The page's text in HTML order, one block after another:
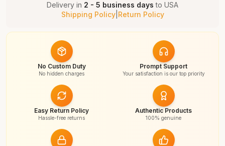
Delivery in 2 - 5 business days to USA
Shipping Policy| Return Policy
No Custom Duty
No hidden charges
Prompt Support
Your satisfaction is our top priority
Easy Return Policy
Hassle-free returns
Authentic Products
100% genuine